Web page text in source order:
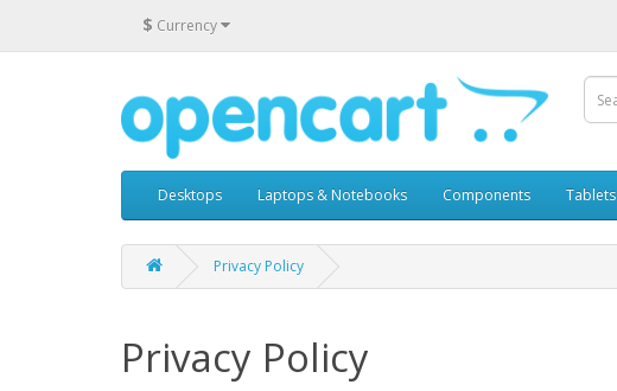
$ Currency
Desktops Laptops & Notebooks Components Tablets
Privacy Policy
Privacy Policy